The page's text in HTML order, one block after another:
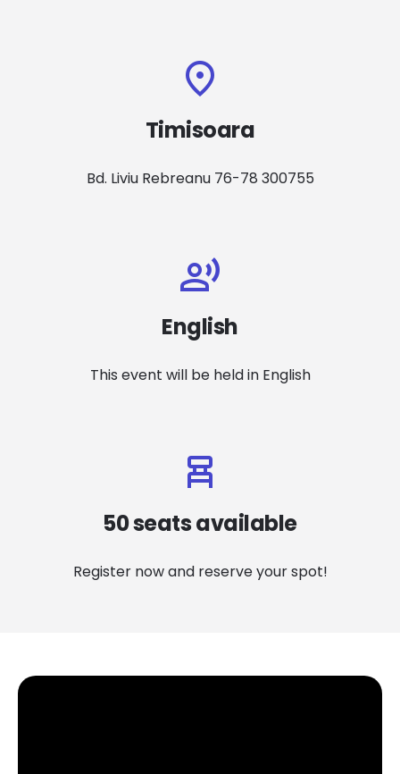
Timisoara
Bd. Liviu Rebreanu 76-78 300755
English
This event will be held in English
50 seats available
Register now and reserve your spot!